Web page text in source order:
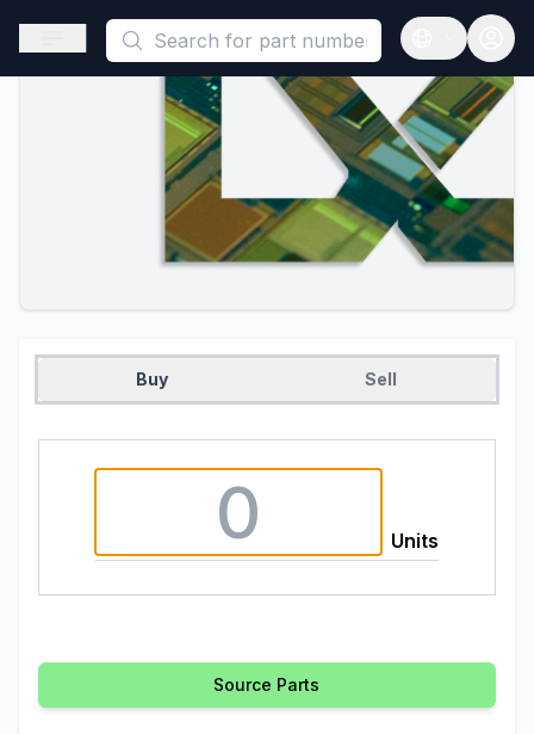
This is a placeholder because useAuth0 Custom Hook must
Open sidebar
Open
Buy Sell
Units
Source Parts